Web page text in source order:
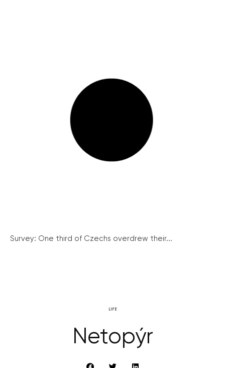
Survey: One third of Czechs overdrew their...
LIFE
Netopýr